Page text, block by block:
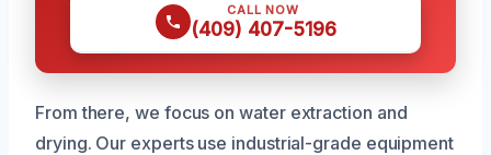
CALL NOW
(409) 407-5196
From there, we focus on water extraction and
drying. Our experts use industrial-grade equipment